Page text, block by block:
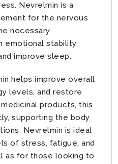
Nevrelmin is a
for the nervous
necessary
emotional stability,
improve sleep.
helps improve overall
levels, and restore
products, this
supporting the body
Nevrelmin is ideal
of stress, fatigue, and
as for those looking to